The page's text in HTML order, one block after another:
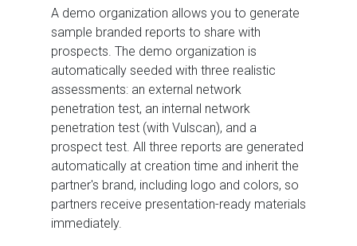
A demo organization allows you to generate
sample branded reports to share with
prospects. The demo organization is
automatically seeded with three realistic
assessments: an external network
penetration test, an internal network
penetration test (with Vulscan), and a
prospect test. All three reports are generated
automatically at creation time and inherit the
partner's brand, including logo and colors, so
partners receive presentation-ready materials
immediately.